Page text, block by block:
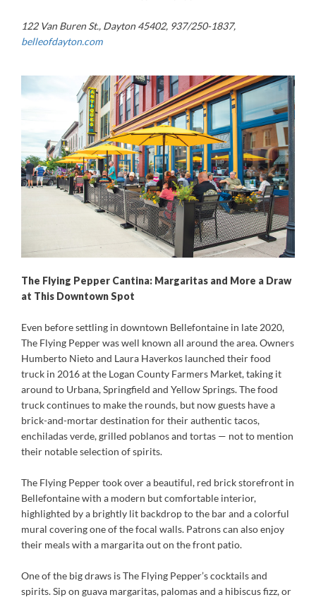
122 Van Buren St., Dayton 45402, 937/250-1837,
belleofdayton.com
The Flying Pepper Cantina: Margaritas and More a Draw
at This Downtown Spot
Even before settling in downtown Bellefontaine in late 2020,
The Flying Pepper was well known all around the area. Owners
Humberto Nieto and Laura Haverkos launched their food
truck in 2016 at the Logan County Farmers Market, taking it
around to Urbana, Springfield and Yellow Springs. The food
truck continues to make the rounds, but now guests have a
brick-and-mortar destination for their authentic tacos,
enchiladas verde, grilled poblanos and tortas — not to mention
their notable selection of spirits.
The Flying Pepper took over a beautiful, red brick storefront in
Bellefontaine with a modern but comfortable interior,
highlighted by a brightly lit backdrop to the bar and a colorful
mural covering one of the focal walls. Patrons can also enjoy
their meals with a margarita out on the front patio.
One of the big draws is The Flying Pepper’s cocktails and
spirits. Sip on guava margaritas, palomas and a hibiscus fizz, or